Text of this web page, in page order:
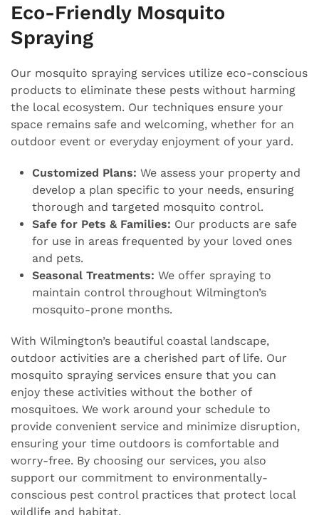
Eco-Friendly Mosquito
Spraying
Our mosquito spraying services utilize eco-conscious
products to eliminate these pests without harming
the local ecosystem. Our techniques ensure your
space remains safe and welcoming, whether for an
outdoor event or everyday enjoyment of your yard.
Customized Plans: We assess your property and
develop a plan specific to your needs, ensuring
thorough and targeted mosquito control.
Safe for Pets & Families: Our products are safe
for use in areas frequented by your loved ones
and pets.
Seasonal Treatments: We offer spraying to
maintain control throughout Wilmington’s
mosquito-prone months.
With Wilmington’s beautiful coastal landscape,
outdoor activities are a cherished part of life. Our
mosquito spraying services ensure that you can
enjoy these activities without the bother of
mosquitoes. We work around your schedule to
provide convenient service and minimize disruption,
ensuring your time outdoors is comfortable and
worry-free. By choosing our services, you also
support our commitment to environmentally-
conscious pest control practices that protect local
wildlife and habitat.